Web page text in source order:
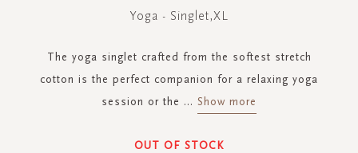
Yoga - Singlet,XL
The yoga singlet crafted from the softest stretch
cotton is the perfect companion for a relaxing yoga
session or the ... Show more
OUT OF STOCK